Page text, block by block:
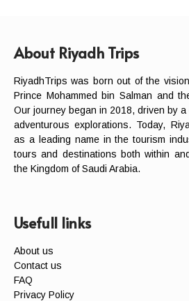
About Riyadh Trips
RiyadhTrips was born out of the
Prince Mohammed bin Salman and
Our journey began in 2018, driven by
adventurous explorations. Today,
as a leading name in the tourism
tours and destinations both within
the Kingdom of Saudi Arabia.
Usefull links
About us
Contact us
FAQ
Privacy Policy